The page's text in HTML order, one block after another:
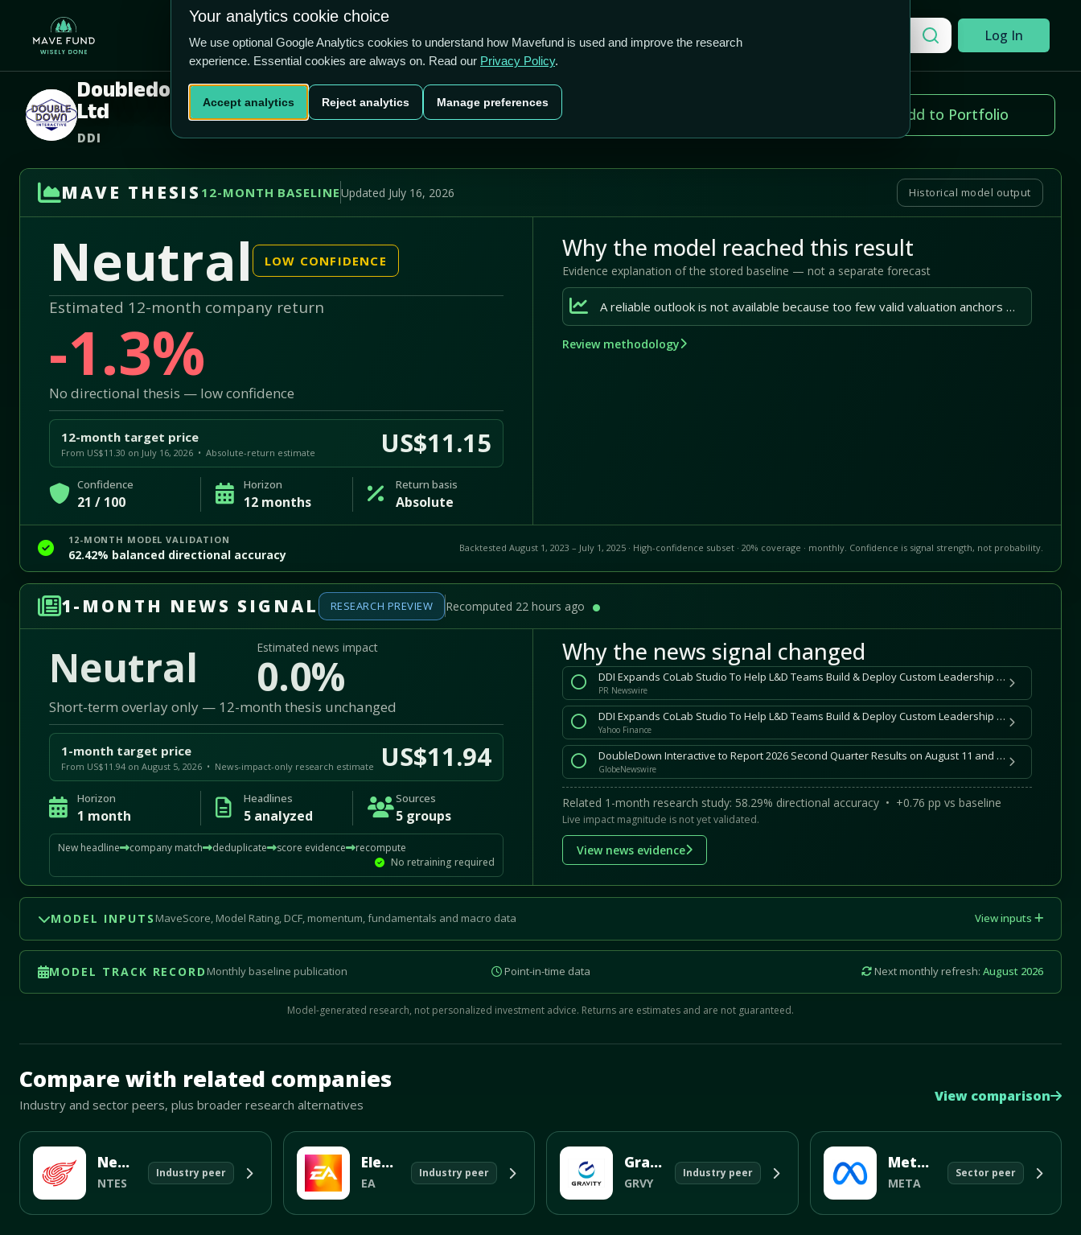
Home Products Plans Blog Contact Log In
Doubledown Interactive Co
Ltd
DDI
Last price
US$11.94
Market cap
US$28.5m Add to Portfolio
MAVE THESIS 12-MONTH BASELINEUpdated July 16, 2026 Historical model output
Neutral LOW CONFIDENCE
Estimated 12-month company return
-1.3%
No directional thesis — low confidence
12-month target price
From US$11.30 on July 16, 2026 • Absolute-return estimate US$11.15
Confidence
21 / 100
Horizon
12 months
Return basis
Absolute
Why the model reached this result
Evidence explanation of the stored baseline — not a separate forecast
A reliable outlook is not available because too few valid valuation anchors are available.
Review methodology
12-MONTH MODEL VALIDATION
62.42% balanced directional accuracy Backtested August 1, 2023 – July 1, 2025 · High-confidence subset · 20% coverage · monthly. Confidence is signal strength, not probability.
1-MONTH NEWS SIGNAL RESEARCH PREVIEW Recomputed 22 hours ago
Neutral Estimated news impact
0.0%
Short-term overlay only — 12-month thesis unchanged
1-month target price
From US$11.94 on August 5, 2026 • News-impact-only research estimate US$11.94
Horizon
1 month
Headlines
5 analyzed
Sources
5 groups
New headline company match deduplicate score evidence
recompute
No retraining required
Why the news signal changed
DDI Expands CoLab Studio To Help L&D Teams Build & Deploy Custom Leadership Training in Minutes, Not Months
PR Newswire
DDI Expands CoLab Studio To Help L&D Teams Build & Deploy Custom Leadership Training in Minutes, Not Months
Yahoo Finance
DoubleDown Interactive to Report 2026 Second Quarter Results on August 11 and Host Conference Call and Webcast
GlobeNewswire
Related 1-month research study: 58.29% directional accuracy • +0.76 pp vs baseline
Live impact magnitude is not yet validated.
View news evidence
MODEL INPUTS MaveScore, Model Rating, DCF, momentum, fundamentals and macro data View inputs
MODEL TRACK RECORD Monthly baseline publication Point-in-time data Next monthly refresh: August 2026
Model-generated research, not personalized investment advice. Returns are estimates and are not guaranteed.
Mave Thesis and one-month news research signal loaded.
Compare with related companies
Industry and sector peers, plus broader research alternatives View comparison
NetEase Inc
NTES
Industry peer
Electronic Arts Inc
EA
Industry peer
Gravity Co Ltd
GRVY
Industry peer
Meta Platforms Inc
META
Sector peer
US$11.94 US$28.5m 3.11%
Your analytics cookie choice
We use optional Google Analytics cookies to understand how Mavefund is used and improve the research
experience. Essential cookies are always on. Read our Privacy Policy.
Accept analytics Reject analytics Manage preferences